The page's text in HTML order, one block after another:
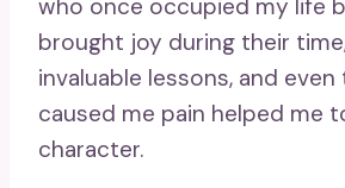
who once occupied my life
brought joy during their
invaluable lessons, and
caused me pain helped me
character.